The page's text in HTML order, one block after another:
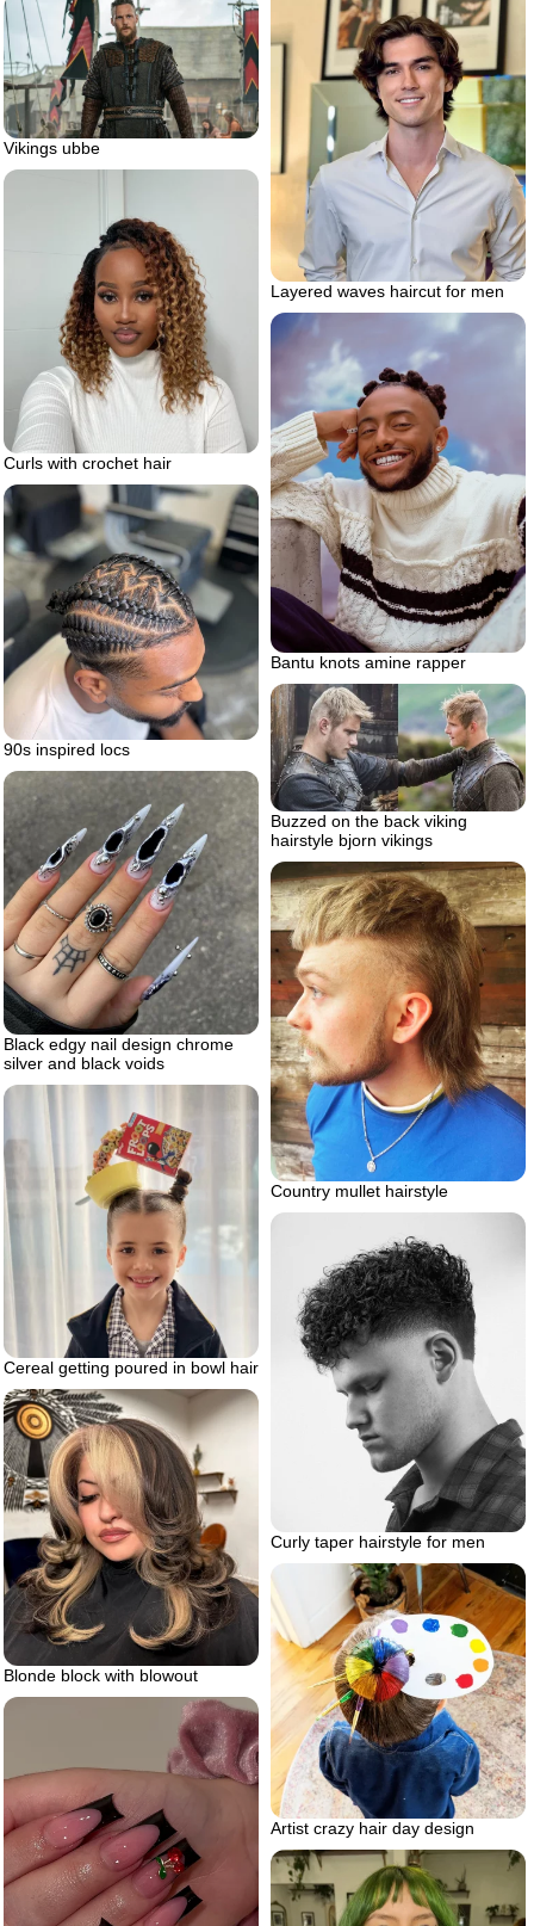
Layered waves haircut for men
Vikings ubbe
Curls with crochet hair
Bantu knots amine rapper
90s inspired locs
Buzzed on the back viking
hairstyle bjorn vikings
Black edgy nail design chrome
silver and black voids
Country mullet hairstyle
Cereal getting poured in bowl hair
Curly taper hairstyle for men
Blonde block with blowout
Artist crazy hair day design